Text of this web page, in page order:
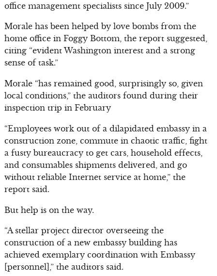
office management specialists since July 2009.”
Morale has been helped by love bombs from the
home office in Foggy Bottom, the report suggested,
citing “evident Washington interest and a strong
sense of task.”
Morale “has remained good, surprisingly so, given
local conditions,” the auditors found during their
inspection trip in February
“Employees work out of a dilapidated embassy in a
construction zone, commute in chaotic traffic, fight
a fusty bureaucracy to get cars, household effects,
and consumables shipments delivered, and go
without reliable Internet service at home,” the
report said.
But help is on the way.
“A stellar project director overseeing the
construction of a new embassy building has
achieved exemplary coordination with Embassy
[personnel],” the auditors said.